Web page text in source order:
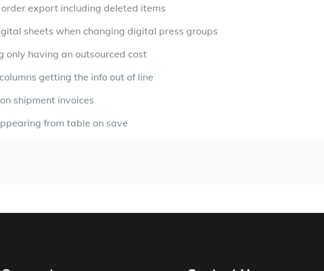
export including deleted items
sheets when changing digital press groups
only having an outsourced cost
getting the info out of line
shipment invoices
from table on save